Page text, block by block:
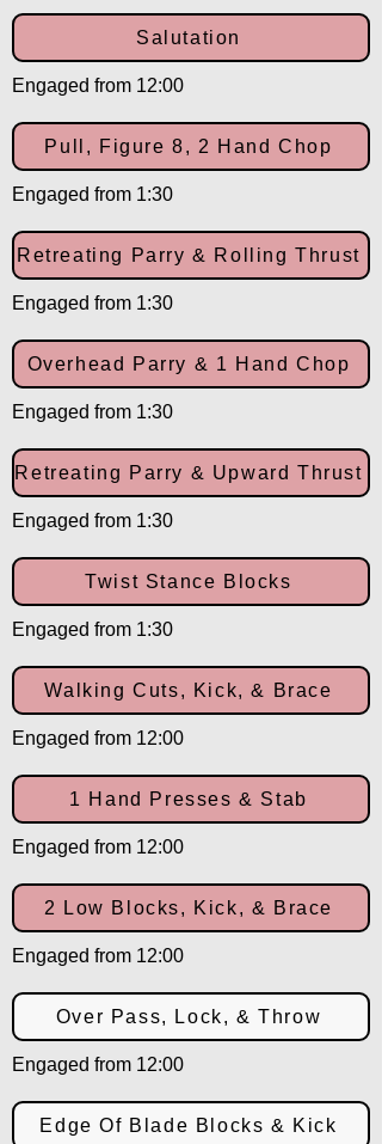
Salutation
Engaged from 12:00
Pull, Figure 8, 2 Hand Chop
Engaged from 1:30
Retreating Parry & Rolling Thrust
Engaged from 1:30
Overhead Parry & 1 Hand Chop
Engaged from 1:30
Retreating Parry & Upward Thrust
Engaged from 1:30
Twist Stance Blocks
Engaged from 1:30
Walking Cuts, Kick, & Brace
Engaged from 12:00
1 Hand Presses & Stab
Engaged from 12:00
2 Low Blocks, Kick, & Brace
Engaged from 12:00
Over Pass, Lock, & Throw
Engaged from 12:00
Edge Of Blade Blocks & Kick